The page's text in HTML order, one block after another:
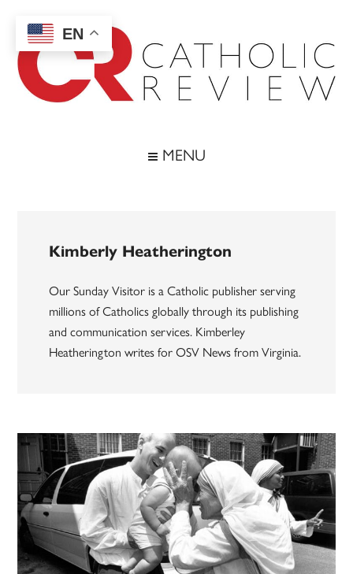
main
content
secondary
menu
footer
MENU
Kimberly Heatherington
Our Sunday Visitor is a Catholic publisher serving
millions of Catholics globally through its publishing
and communication services. Kimberley
Heatherington writes for OSV News from Virginia.
EN